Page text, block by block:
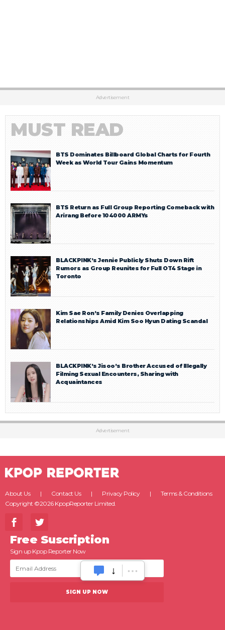
Advertisement
MUST READ
BTS Dominates Billboard Global Charts for Fourth
Week as World Tour Gains Momentum
BTS Return as Full Group Reporting Comeback with
Arirang Before 104000 ARMYs
BLACKPINK’s Jennie Publicly Shuts Down Rift
Rumors as Group Reunites for Full OT4 Stage in
Toronto
Kim Sae Ron’s Family Denies Overlapping
Relationships Amid Kim Soo Hyun Dating Scandal
BLACKPINK’s Jisoo’s Brother Accused of Illegally
Filming Sexual Encounters, Sharing with
Acquaintances
Advertisement
About Us Contact Us Privacy Policy
Terms & Conditions
Copyright ©2026 KpopReporter Limited.
Free Suscription
Sign up Kpop Reporter Now